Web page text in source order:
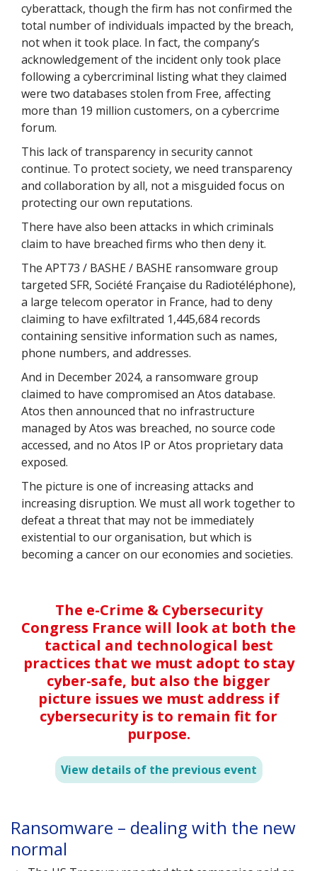
cyberattack, though the firm has not confirmed the
total number of individuals impacted by the breach,
not when it took place. In fact, the company’s
acknowledgement of the incident only took place
following a cybercriminal listing what they claimed
were two databases stolen from Free, affecting
more than 19 million customers, on a cybercrime
forum.
This lack of transparency in security cannot
continue. To protect society, we need transparency
and collaboration by all, not a misguided focus on
protecting our own reputations.
There have also been attacks in which criminals
claim to have breached firms who then deny it.
The APT73 / BASHE / BASHE ransomware group
targeted SFR, Société Française du Radiotéléphone),
a large telecom operator in France, had to deny
claiming to have exfiltrated 1,445,684 records
containing sensitive information such as names,
phone numbers, and addresses.
And in December 2024, a ransomware group
claimed to have compromised an Atos database.
Atos then announced that no infrastructure
managed by Atos was breached, no source code
accessed, and no Atos IP or Atos proprietary data
exposed.
The picture is one of increasing attacks and
increasing disruption. We must all work together to
defeat a threat that may not be immediately
existential to our organisation, but which is
becoming a cancer on our economies and societies.
The e-Crime & Cybersecurity
Congress France will look at both the
tactical and technological best
practices that we must adopt to stay
cyber-safe, but also the bigger
picture issues we must address if
cybersecurity is to remain fit for
purpose.
View details of the previous event
Ransomware – dealing with the new
normal